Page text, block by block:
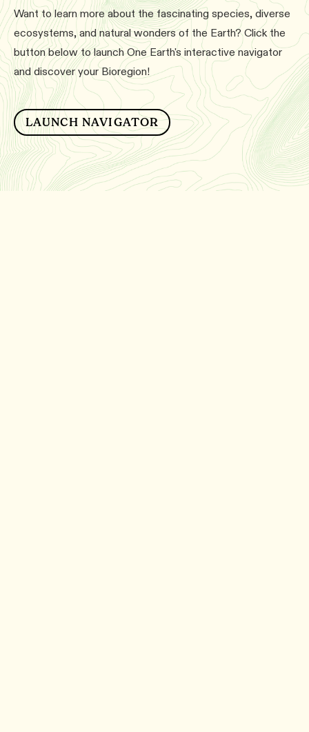
Want to learn more about the fascinating species, diverse
ecosystems, and natural wonders of the Earth? Click the
button below to launch One Earth's interactive navigator
and discover your Bioregion!
LAUNCH NAVIGATOR